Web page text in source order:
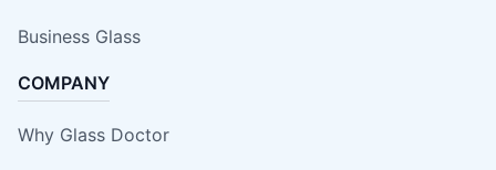
Business Glass
COMPANY
Why Glass Doctor